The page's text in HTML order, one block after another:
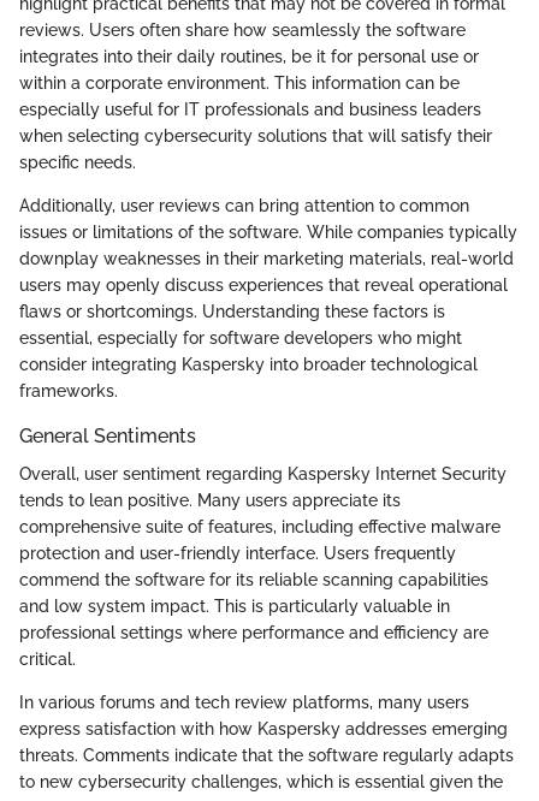
reviews. Users often share how seamlessly the software
integrates into their daily routines, be it for personal use or
within a corporate environment. This information can be
especially useful for IT professionals and business leaders
when selecting cybersecurity solutions that will satisfy their
specific needs.
Additionally, user reviews can bring attention to common
issues or limitations of the software. While companies typically
downplay weaknesses in their marketing materials, real-world
users may openly discuss experiences that reveal operational
flaws or shortcomings. Understanding these factors is
essential, especially for software developers who might
consider integrating Kaspersky into broader technological
frameworks.
General Sentiments
Overall, user sentiment regarding Kaspersky Internet Security
tends to lean positive. Many users appreciate its
comprehensive suite of features, including effective malware
protection and user-friendly interface. Users frequently
commend the software for its reliable scanning capabilities
and low system impact. This is particularly valuable in
professional settings where performance and efficiency are
critical.
In various forums and tech review platforms, many users
express satisfaction with how Kaspersky addresses emerging
threats. Comments indicate that the software regularly adapts
to new cybersecurity challenges, which is essential given the